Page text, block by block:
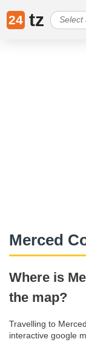
24 tz
Merced
Where is
the map?
Travelling to
interactive google